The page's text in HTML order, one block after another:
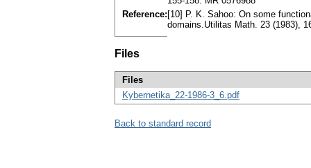
Reference: [10] P. K. Sahoo: On some
domains.Utilitas Math. 23 (1983),
Files
Files
Kybernetika_22-1986-3_6.pdf
Back to standard record